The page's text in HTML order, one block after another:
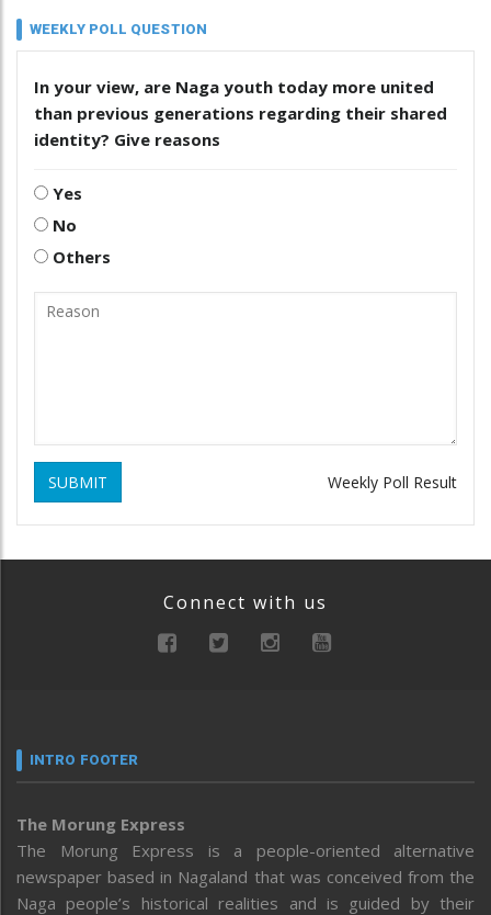
WEEKLY POLL QUESTION
In your view, are Naga youth today more united
than previous generations regarding their shared
identity? Give reasons
Yes
No
Others
SUBMIT Weekly Poll Result
Connect with us
INTRO FOOTER
The Morung Express
The Morung Express is a people-oriented alternative
newspaper based in Nagaland that was conceived from the
Naga people’s historical realities and is guided by their